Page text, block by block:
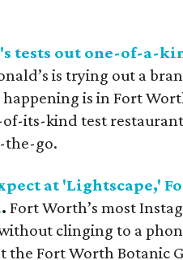
tests out one-of-a-
is trying out a
is in Fort
its-kind test
the-go.
at 'Lightscape,'
.Fort Worth’s most
clinging to a
the Fort Worth Botanic